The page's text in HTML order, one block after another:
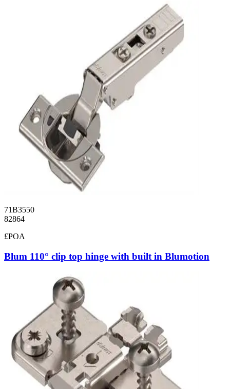
71B3550
82864
£POA
Blum 110° clip top hinge with built in Blumotion